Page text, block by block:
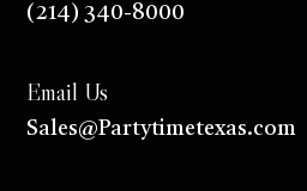
(214) 340-8000
Email Us
Sales@Partytimetexas.com